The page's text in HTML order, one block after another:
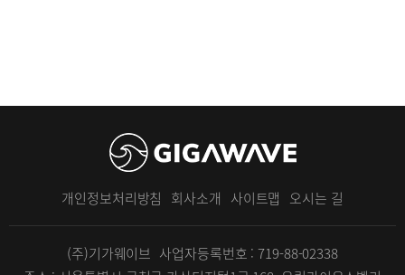
개인정보처리방침 회사소개 사이트맵 오시는 길
(주)기가웨이브 사업자등록번호 : 719-88-02338